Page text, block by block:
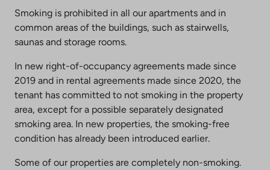
Smoking is prohibited in all our apartments and in
common areas of the buildings, such as stairwells,
saunas and storage rooms.
In new right-of-occupancy agreements made since
2019 and in rental agreements made since 2020, the
tenant has committed to not smoking in the property
area, except for a possible separately designated
smoking area. In new properties, the smoking-free
condition has already been introduced earlier.
Some of our properties are completely non-smoking.